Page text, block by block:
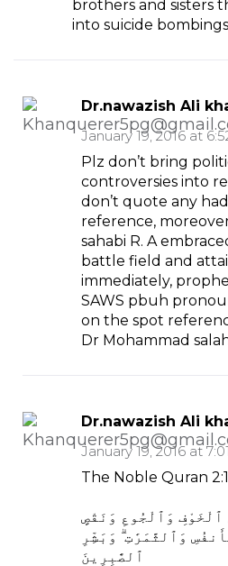
brothers and sisters
into suicide
Dr.nawazish Ali
January 19, 2016 at
Plz don’t bring
controversies into
don’t quote any
reference,
sahabi R. A
battle field and
immediately,
SAWS pbuh
on the spot
Dr Mohammad
Dr.nawazish Ali
January 19, 2016 at
The Noble Quran
ٱلْخَوْفِ وَٱلْجُوعِ وَنَقْصٍ
وَٱلثَّمَرَٰتِ ۗ وَبَشِّرِ
ٱلصَّٰبِرِينَ